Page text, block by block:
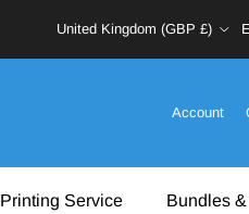
United Kingdom (GBP £)
Account
Printing Service Bundles